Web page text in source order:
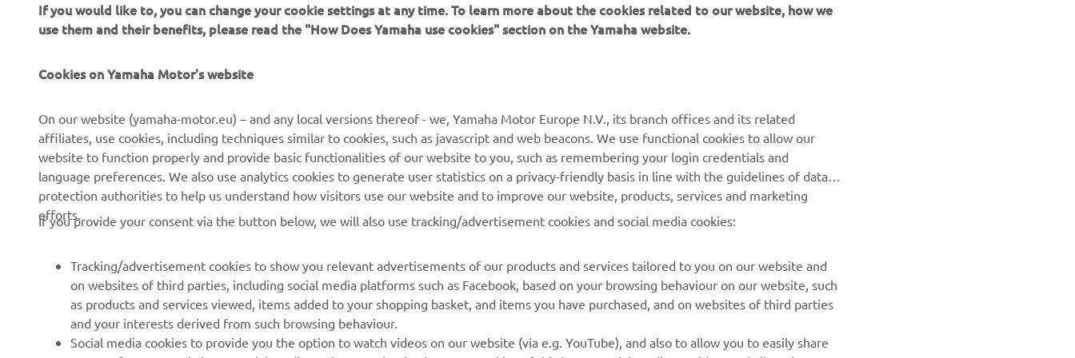
News
Events
Press
Working at Yamaha
Become a Dealer
Human Rights Policy
eBike systems
Authorities
Golfcourses
First responders
Robotics
Partnerships
Technical information for
independent dealers
Yamaha Music
Yamaha Motor Global
Parts Catalogue
Book Maintenance
Dealer locator
Management of Waste
Olge esimene, kes saab teada uusimatest pakkumistest,
erisündmustest, uutest väljalasetest ja paljust muust
Lugege meie privaatsuspoliitikat, et teada saada, kuidas me
If you would like to, you can change your cookie settings at any time. To learn more about the cookies related to our website, how we
use them and their benefits, please read the "How Does Yamaha use cookies" section on the Yamaha website.
Cookies on Yamaha Motor's website
On our website (yamaha-motor.eu) – and any local versions thereof - we, Yamaha Motor Europe N.V., its branch offices and its related
affiliates, use cookies, including techniques similar to cookies, such as javascript and web beacons. We use functional cookies to allow our
website to function properly and provide basic functionalities of our website to you, such as remembering your login credentials and
language preferences. We also use analytics cookies to generate user statistics on a privacy-friendly basis in line with the guidelines of data
protection authorities to help us understand how visitors use our website and to improve our website, products, services and marketing
efforts.
If you provide your consent via the button below, we will also use tracking/advertisement cookies and social media cookies:
Tracking/advertisement cookies to show you relevant advertisements of our products and services tailored to you on our website and
on websites of third parties, including social media platforms such as Facebook, based on your browsing behaviour on our website, such
as products and services viewed, items added to your shopping basket, and items you have purchased, and on websites of third parties
and your interests derived from such browsing behaviour.
Social media cookies to provide you the option to watch videos on our website (via e.g. YouTube), and also to allow you to easily share